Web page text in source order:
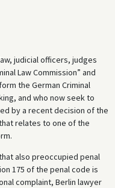
judicial officers, judges
Law Commission” and
the German Criminal
and who now seek to
by a recent decision of the
relates to one of the
also preoccupied penal
175 of the penal code is
complaint, Berlin lawyer